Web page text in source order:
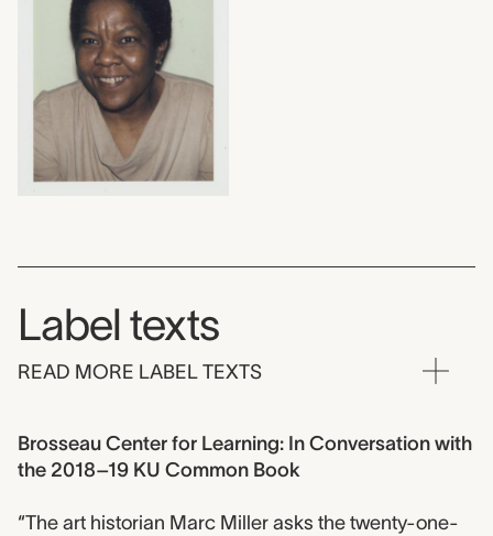
Label texts
READ MORE LABEL TEXTS
Brosseau Center for Learning: In Conversation with
the 2018–19 KU Common Book
“The art historian Marc Miller asks the twenty-one-